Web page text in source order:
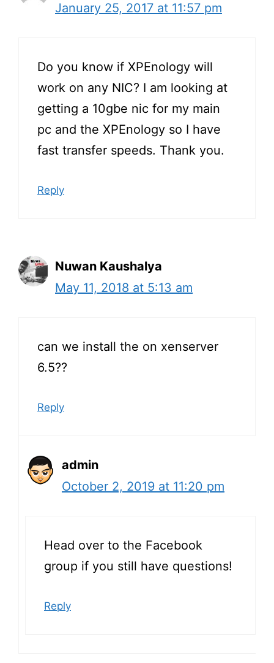
January 25, 2017 at 11:57 pm
Do you know if XPEnology will
work on any NIC? I am looking at
getting a 10gbe nic for my main
pc and the XPEnology so I have
fast transfer speeds. Thank you.
Reply
Nuwan Kaushalya
May 11, 2018 at 5:13 am
can we install the on xenserver
6.5??
Reply
admin
October 2, 2019 at 11:20 pm
Head over to the Facebook
group if you still have questions!
Reply